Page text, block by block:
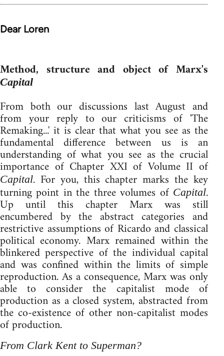
Dear Loren
Method, structure and object of Marx's
Capital
From both our discussions last August and
from your reply to our criticisms of 'The
Remaking...' it is clear that what you see as the
fundamental difference between us is an
understanding of what you see as the crucial
importance of Chapter XXI of Volume II of
Capital. For you, this chapter marks the key
turning point in the three volumes of Capital.
Up until this chapter Marx was still
encumbered by the abstract categories and
restrictive assumptions of Ricardo and classical
political economy. Marx remained within the
blinkered perspective of the individual capital
and was confined within the limits of simple
reproduction. As a consequence, Marx was only
able to consider the capitalist mode of
production as a closed system, abstracted from
the co-existence of other non-capitalist modes
of production.
From Clark Kent to Superman?